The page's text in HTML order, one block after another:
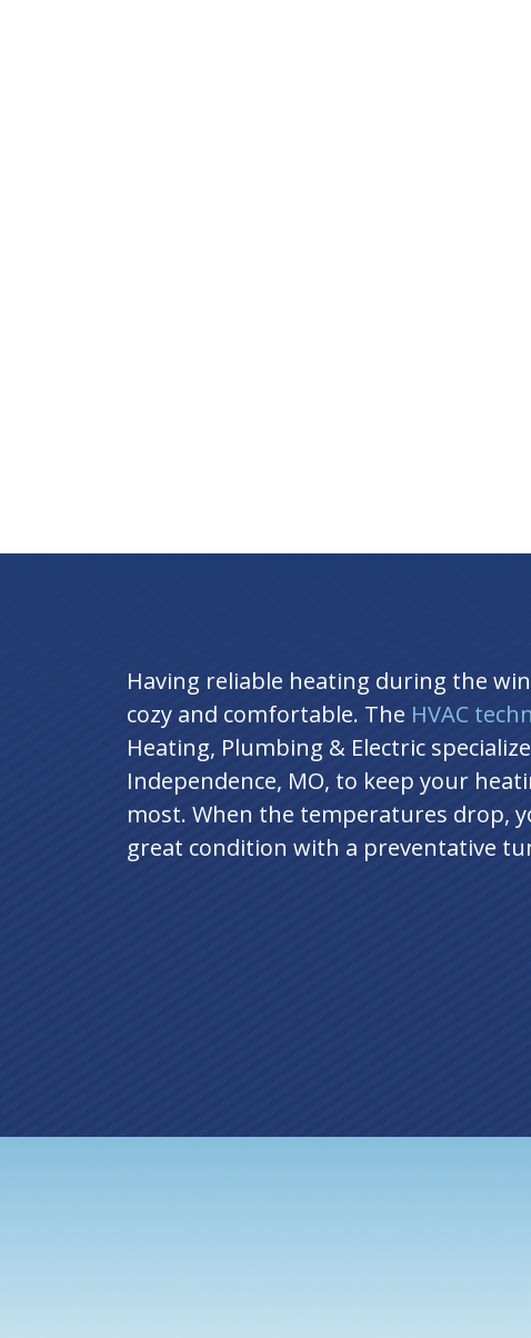
Having reliable heating during the
cozy and comfortable. The HVAC
Heating, Plumbing & Electric
Independence, MO, to keep your
most. When the temperatures drop,
great condition with a preventative